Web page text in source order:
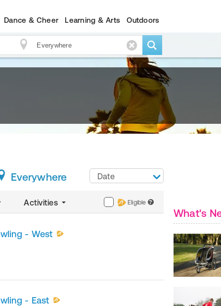
Dance & Cheer Learning & Arts Outdoors
Everywhere
Activities Eligible ?
Date
- West
- East
What's